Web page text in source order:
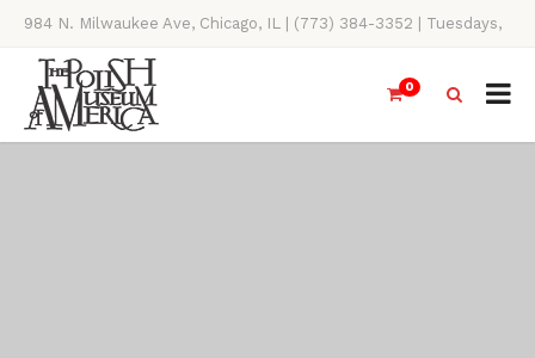
984 N. Milwaukee Ave, Chicago, IL | (773) 384-3352 | Tuesdays,
Thursdays, Saturdays, & Sundays, 11AM-4PM
0